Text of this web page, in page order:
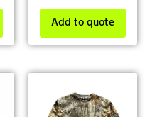
Add to quote